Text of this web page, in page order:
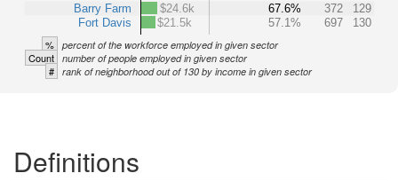
Barry Farm
Fort Davis
$24.6k
67.6% 372
129
$21.5k
57.1% 697 130
% percent of the workforce employed in given sector
Count number of people employed in given sector
# rank of neighborhood out of 130 by income in given sector
Definitions